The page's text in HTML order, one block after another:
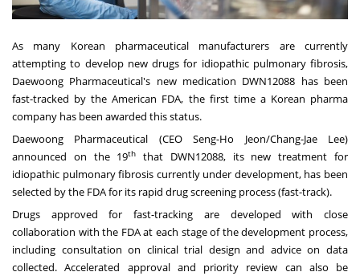
As many Korean pharmaceutical manufacturers are currently
attempting to develop new drugs for idiopathic pulmonary fibrosis,
Daewoong Pharmaceutical's new medication DWN12088 has been
fast-tracked by the American FDA, the first time a Korean pharma
company has been awarded this status.
Daewoong Pharmaceutical (CEOSeng-Ho Jeon/Chang-Jae Lee)
announced on the 19th
that DWN12088, its new treatment for
idiopathic pulmonary fibrosis currently under development, has been
selected by the FDA for its rapid drug screening process (fast-track).
Drugs approved for fast-tracking are developed with close
collaboration with the FDA at each stage of the development process,
including consultation on clinical trial design and advice on data
collected. Accelerated approval and priority review can also be